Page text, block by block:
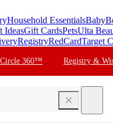
Household EssentialsBaby
IdeasGift CardsPetsUlta
RegistryRedCardTarget
Circle 360™ Registry &